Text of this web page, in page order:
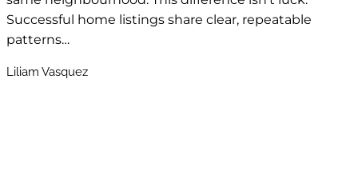
Successful home listings share clear, repeatable
patterns…
Liliam Vasquez